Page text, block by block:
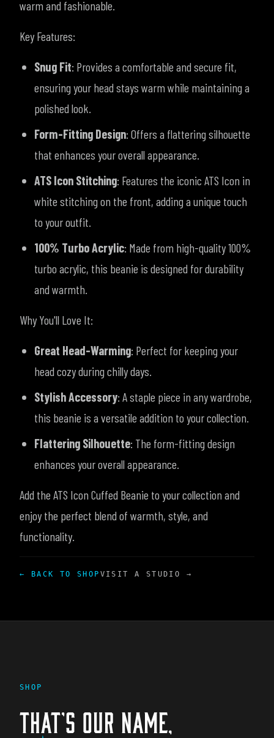
warm and fashionable.
Key Features:
Snug Fit: Provides a comfortable and secure fit,
ensuring your head stays warm while maintaining a
polished look.
Form-Fitting Design: Offers a flattering silhouette
that enhances your overall appearance.
ATS Icon Stitching: Features the iconic ATS Icon in
white stitching on the front, adding a unique touch
to your outfit.
100% Turbo Acrylic: Made from high-quality 100%
turbo acrylic, this beanie is designed for durability
and warmth.
Why You'll Love It:
Great Head-Warming: Perfect for keeping your
head cozy during chilly days.
Stylish Accessory: A staple piece in any wardrobe,
this beanie is a versatile addition to your collection.
Flattering Silhouette: The form-fitting design
enhances your overall appearance.
Add the ATS Icon Cuffed Beanie to your collection and
enjoy the perfect blend of warmth, style, and
functionality.
← BACK TO SHOP VISIT A STUDIO →
SHOP
THAT'S OUR NAME,